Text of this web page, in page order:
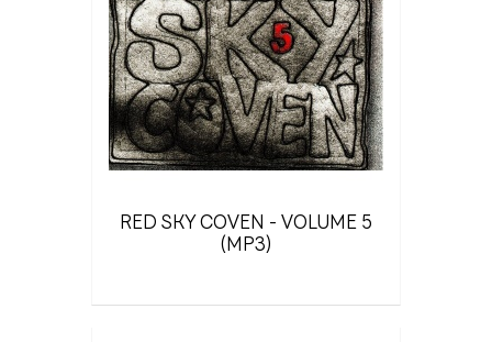
RED SKY COVEN - VOLUME 5
(MP3)